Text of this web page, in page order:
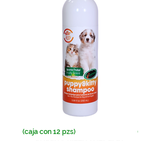
(caja con 12 pzs)
(caja